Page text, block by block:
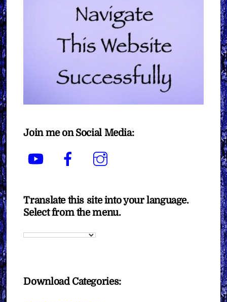
Join me on Social Media:
YouTube Facebook
Translate this site into your language.
Select from the menu.
Download Categories: